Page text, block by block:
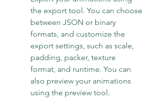
the export tool. You can choose
between JSON or binary
formats, and customize the
export settings, such as scale,
padding, packer, texture
format, and runtime. You can
also preview your animations
using the preview tool.